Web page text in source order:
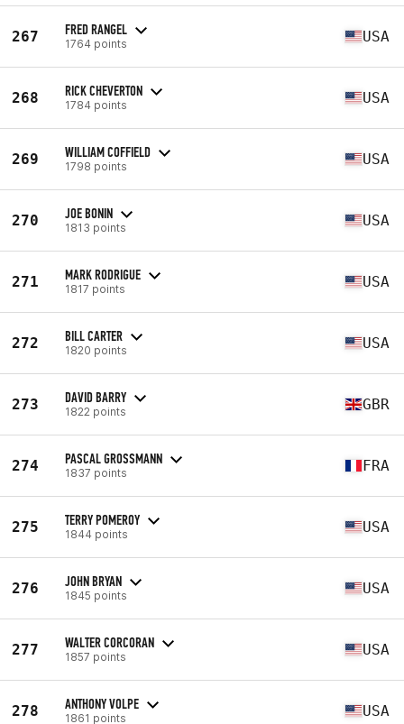
267 FRED RANGEL
1764 points USA
268 RICK CHEVERTON
1784 points USA
269 WILLIAM COFFIELD
1798 points USA
270 JOE BONIN
1813 points USA
271 MARK RODRIGUE
1817 points USA
272 BILL CARTER
1820 points USA
273 DAVID BARRY
1822 points GBR
274 PASCAL GROSSMANN
1837 points FRA
275 TERRY POMEROY
1844 points USA
276 JOHN BRYAN
1845 points USA
277 WALTER CORCORAN
1857 points USA
278 ANTHONY VOLPE
1861 points USA